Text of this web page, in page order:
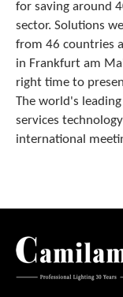
for saving around
sector. Solutions
from 46 countries
in Frankfurt am
right time to
The world's
services
international